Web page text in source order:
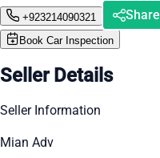
+923214090321 Share
Book Car Inspection
Seller Details
Seller Information
Mian Adv